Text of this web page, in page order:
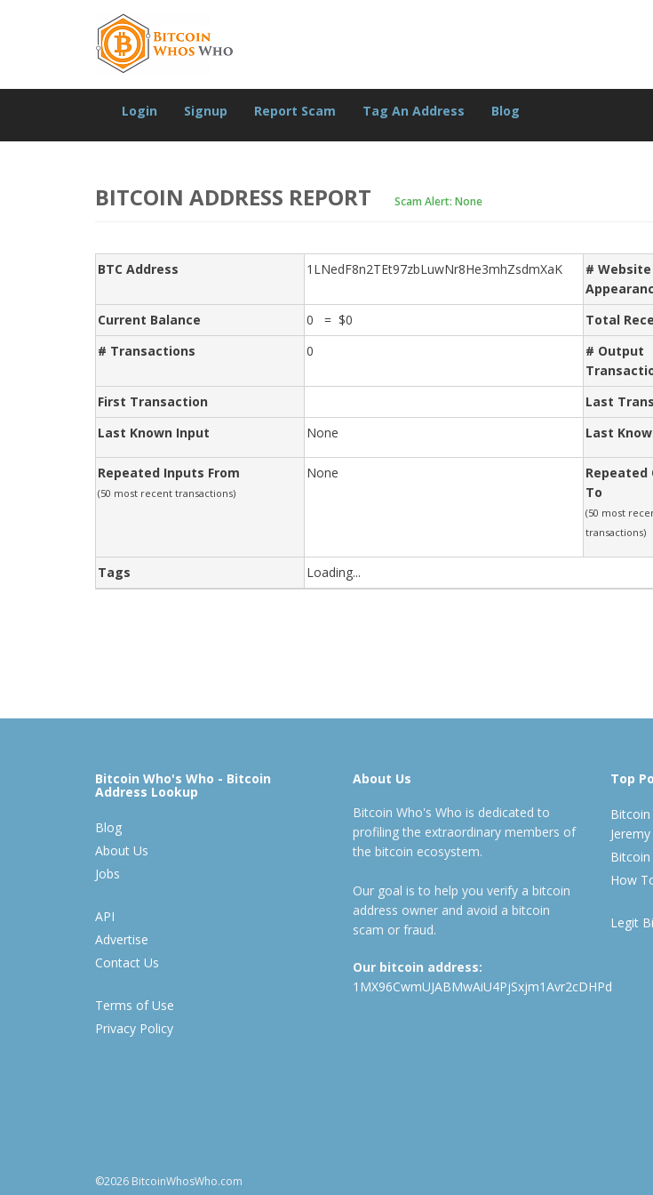
Login Signup Report Scam Tag An Address Blog
BITCOIN ADDRESS REPORT Scam Alert: None
BTC Address 1LNedF8n2TEt97zbLuwNr8He3mhZsdmXaK
# Website
Current Balance 0 = $0 Total
# Transactions
0
# Output
First Transaction
Last
Last Known Input
None Last
Repeated Inputs From
(50 most recent transactions)
None
Repeated
To
(50 most
transactions)
Tags Loading...
Bitcoin Who's Who - Bitcoin
Address Lookup
Blog
About Us
Jobs
API
Advertise
Contact Us
Terms of Use
Privacy Policy
About Us
Bitcoin Who's Who is dedicated to
profiling the extraordinary members of
the bitcoin ecosystem.
Our goal is to help you verify a bitcoin
address owner and avoid a bitcoin
scam or fraud.
Our bitcoin address:
1MX96CwmUJABMwAiU4PjSxjm1Avr2cDHPd
Top
Bitcoin
How
Legit
©2026 BitcoinWhosWho.com